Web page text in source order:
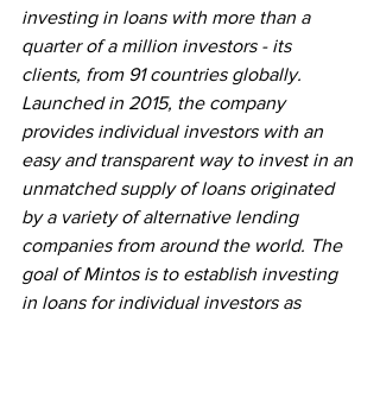
investing in loans with more than a
quarter of a million investors - its
clients, from 91 countries globally.
Launched in 2015, the company
provides individual investors with an
easy and transparent way to invest in an
unmatched supply of loans originated
by a variety of alternative lending
companies from around the world. The
goal of Mintos is to establish investing
in loans for individual investors as